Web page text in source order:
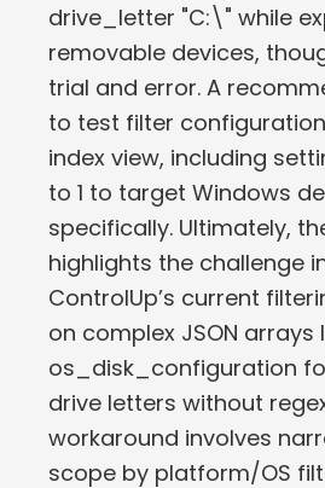
drive_letter "C:\" while
removable devices,
trial and error. A
to test filter
index view, including
to 1 to target Windows
specifically. Ultimately,
highlights the challenge
ControlUp’s current
on complex JSON arrays
os_disk_configuration
drive letters without
workaround involves
scope by platform/OS